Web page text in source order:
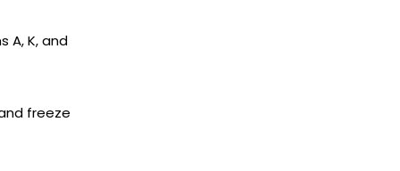
A, K, and
freeze